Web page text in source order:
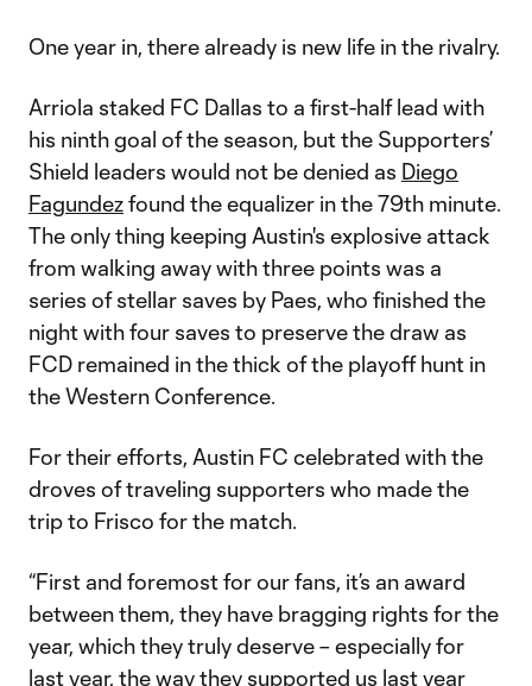
One year in, there already is new life in the rivalry.
Arriola staked FC Dallas to a first-half lead with
his ninth goal of the season, but the Supporters’
Shield leaders would not be denied as Diego
Fagundezfound the equalizer in the 79th minute.
The only thing keeping Austin's explosive attack
from walking away with three points was a
series of stellar saves by Paes, who finished the
night with four saves to preserve the draw as
FCD remained in the thick of the playoff hunt in
the Western Conference.
For their efforts, Austin FC celebrated with the
droves of traveling supporters who made the
trip to Frisco for the match.
“First and foremost for our fans, it’s an award
between them, they have bragging rights for the
year, which they truly deserve – especially for
last year, the way they supported us last year